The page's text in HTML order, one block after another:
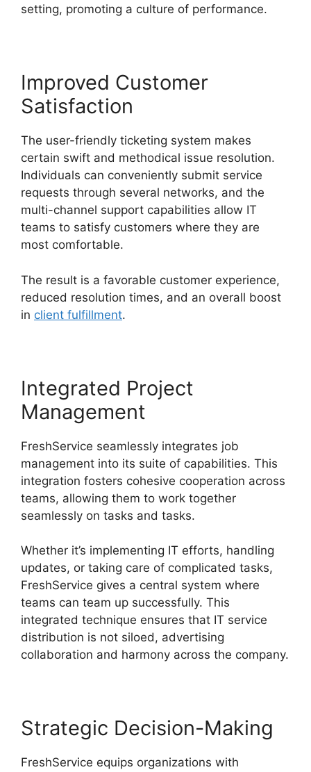
setting, promoting a culture of performance.
Improved Customer
Satisfaction
The user-friendly ticketing system makes
certain swift and methodical issue resolution.
Individuals can conveniently submit service
requests through several networks, and the
multi-channel support capabilities allow IT
teams to satisfy customers where they are
most comfortable.
The result is a favorable customer experience,
reduced resolution times, and an overall boost
in client fulfillment.
Integrated Project
Management
FreshService seamlessly integrates job
management into its suite of capabilities. This
integration fosters cohesive cooperation across
teams, allowing them to work together
seamlessly on tasks and tasks.
Whether it’s implementing IT efforts, handling
updates, or taking care of complicated tasks,
FreshService gives a central system where
teams can team up successfully. This
integrated technique ensures that IT service
distribution is not siloed, advertising
collaboration and harmony across the company.
Strategic Decision-Making
FreshService equips organizations with